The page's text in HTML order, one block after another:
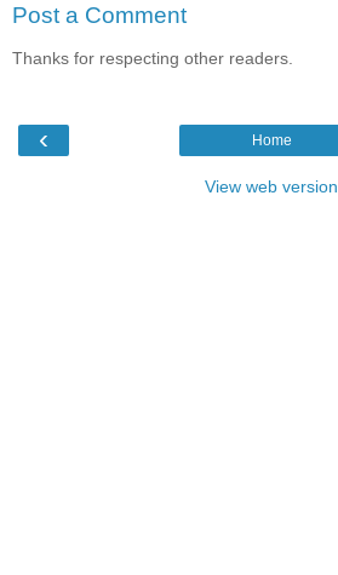
Post a Comment
Thanks for respecting other readers.
‹ Home
View web version